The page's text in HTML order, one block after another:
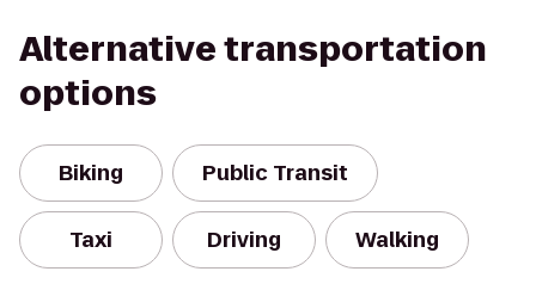
Alternative transportation
options
Biking Public Transit
Taxi Driving Walking